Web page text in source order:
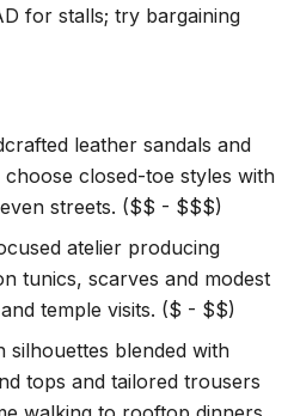
for stalls; try bargaining
leather sandals and
closed-toe styles with
streets. ($$ - $$$)
atelier producing
tunics, scarves and modest
temple visits. ($ - $$)
silhouettes blended with
tops and tailored trousers